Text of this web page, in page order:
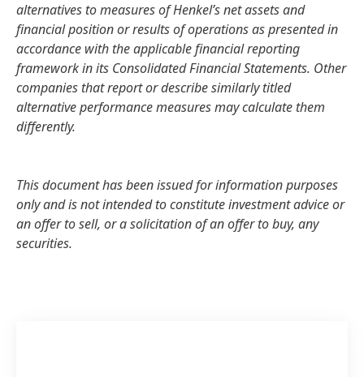
alternatives to measures of Henkel’s net assets and
financial position or results of operations as presented in
accordance with the applicable financial reporting
framework in its Consolidated Financial Statements. Other
companies that report or describe similarly titled
alternative performance measures may calculate them
differently.
This document has been issued for information purposes
only and is not intended to constitute investment advice or
an offer to sell, or a solicitation of an offer to buy, any
securities.